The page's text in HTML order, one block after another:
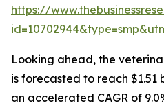
https://
Looking ahead, the
is forecasted to reach $1.51
an accelerated CAGR of